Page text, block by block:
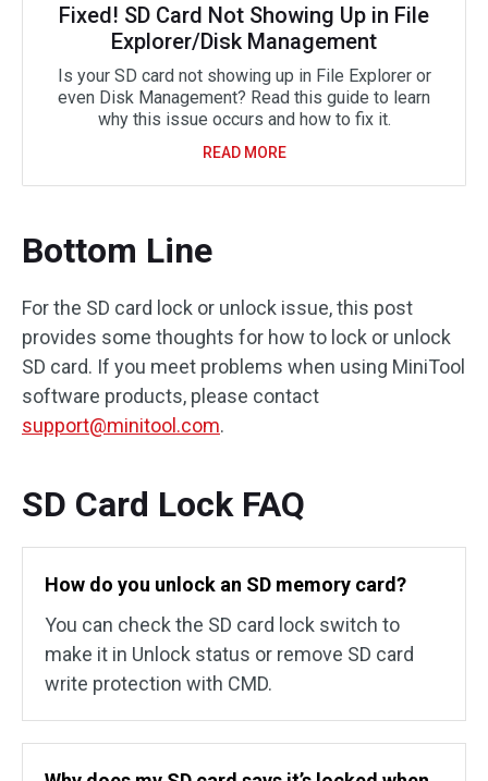
Fixed! SD Card Not Showing Up in File
Explorer/Disk Management
Is your SD card not showing up in File Explorer or
even Disk Management? Read this guide to learn
why this issue occurs and how to fix it.
READ MORE
Bottom Line
For the SD card lock or unlock issue, this post
provides some thoughts for how to lock or unlock
SD card. If you meet problems when using MiniTool
software products, please contact
support@minitool.com.
SD Card Lock FAQ
How do you unlock an SD memory card?
You can check the SD card lock switch to
make it in Unlock status or remove SD card
write protection with CMD.